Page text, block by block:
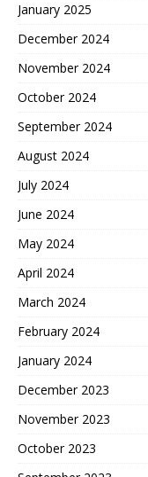
January 2025
December 2024
November 2024
October 2024
September 2024
August 2024
July 2024
June 2024
May 2024
April 2024
March 2024
February 2024
January 2024
December 2023
November 2023
October 2023